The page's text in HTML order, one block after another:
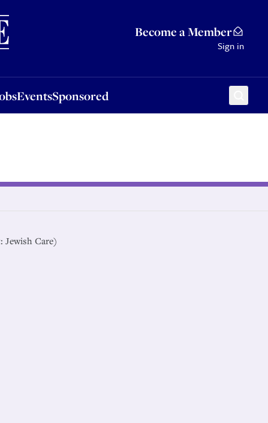
Become a Member
Sign in
EventsSponsored
Jewish Care)